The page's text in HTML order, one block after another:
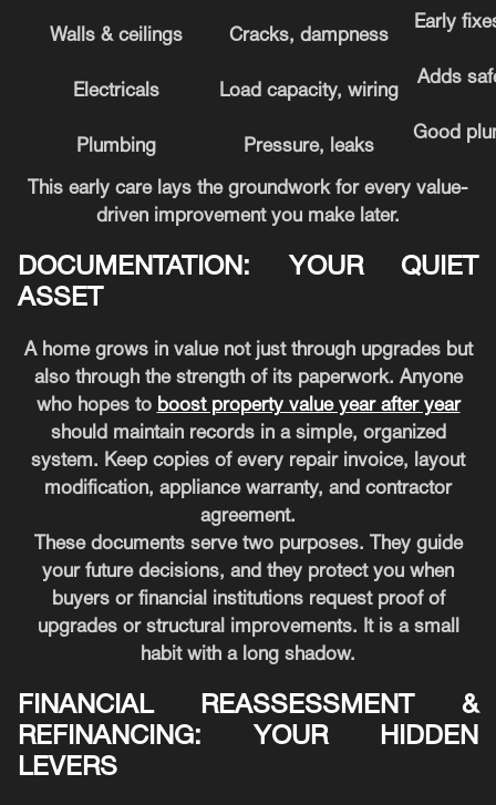
Walls & ceilings Cracks, dampness
Early
Electricals Load capacity, wiring
Adds
Plumbing Pressure, leaks
Good
This early care lays the groundwork for every value-
driven improvement you make later.
DOCUMENTATION: YOUR QUIET
ASSET
A home grows in value not just through upgrades but
also through the strength of its paperwork. Anyone
who hopes to boost property value year after year
should maintain records in a simple, organized
system. Keep copies of every repair invoice, layout
modification, appliance warranty, and contractor
agreement.
These documents serve two purposes. They guide
your future decisions, and they protect you when
buyers or financial institutions request proof of
upgrades or structural improvements. It is a small
habit with a long shadow.
FINANCIAL REASSESSMENT &
REFINANCING: YOUR HIDDEN
LEVERS